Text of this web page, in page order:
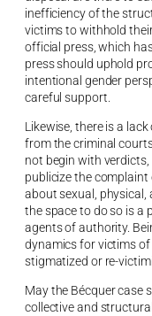
inefficiency of the
victims to withhold
official press, which
press should uphold
intentional gender
careful support.
Likewise, there is a
from the criminal
not begin with
publicize the complaint
about sexual,
the space to do so is a
agents of authority.
dynamics for victims
stigmatized or re-
May the Bécquer case
collective and